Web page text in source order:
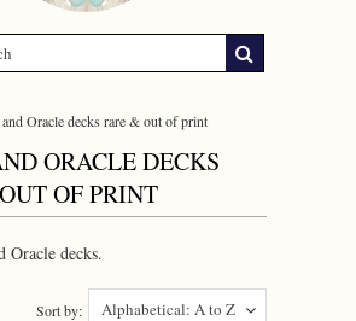
and Oracle decks rare & out of print
ORACLE DECKS
OF PRINT
Oracle decks.
Alphabetical: A to Z
Sort by: